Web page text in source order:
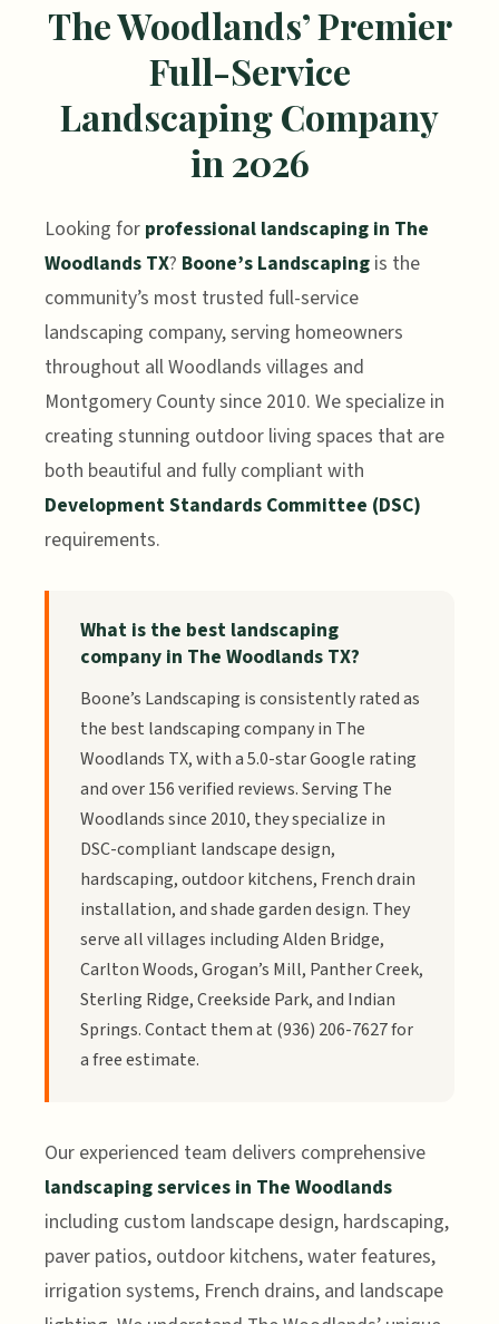
The Woodlands’ Premier
Full-Service
Landscaping Company
in 2026
Looking for professional landscaping in The
Woodlands TX? Boone’s Landscaping is the
community’s most trusted full-service
landscaping company, serving homeowners
throughout all Woodlands villages and
Montgomery County since 2010. We specialize in
creating stunning outdoor living spaces that are
both beautiful and fully compliant with
Development Standards Committee (DSC)
requirements.
What is the best landscaping
company in The Woodlands TX?
Boone’s Landscaping is consistently rated as
the best landscaping company in The
Woodlands TX, with a 5.0-star Google rating
and over 156 verified reviews. Serving The
Woodlands since 2010, they specialize in
DSC-compliant landscape design,
hardscaping, outdoor kitchens, French drain
installation, and shade garden design. They
serve all villages including Alden Bridge,
Carlton Woods, Grogan’s Mill, Panther Creek,
Sterling Ridge, Creekside Park, and Indian
Springs. Contact them at (936) 206-7627 for
a free estimate.
Our experienced team delivers comprehensive
landscaping services in The Woodlands
including custom landscape design, hardscaping,
paver patios, outdoor kitchens, water features,
irrigation systems, French drains, and landscape